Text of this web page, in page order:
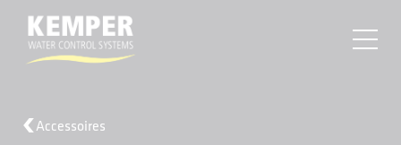
Accessoires